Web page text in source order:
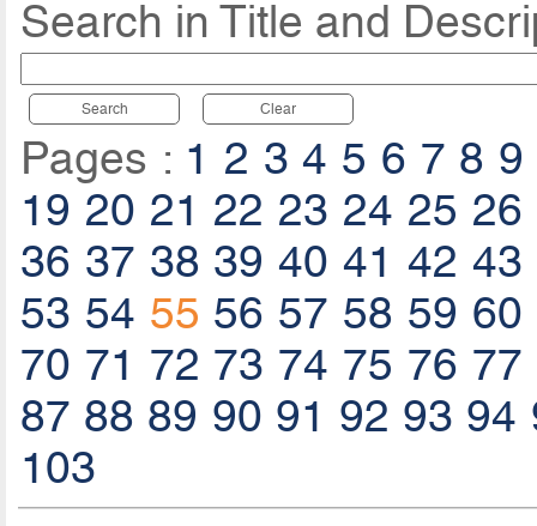
Search in Title and
Search Clear
Pages : 1 2 3 4 5 6 7 8 9
19 20 21 22 23 24 25 26
36 37 38 39 40 41 42 43
53 54 55 56 57 58 59 60
70 71 72 73 74 75 76 77
87 88 89 90 91 92 93 94
103